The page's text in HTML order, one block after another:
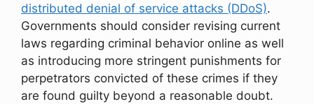
distributed denial of service attacks (DDoS).
Governments should consider revising current
laws regarding criminal behavior online as well
as introducing more stringent punishments for
perpetrators convicted of these crimes if they
are found guilty beyond a reasonable doubt.